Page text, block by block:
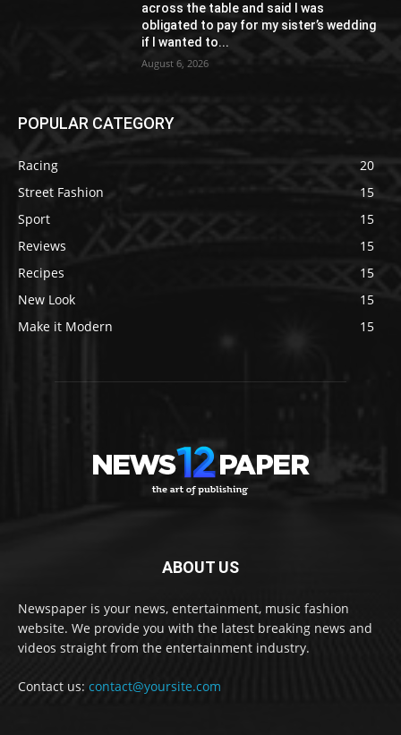
across the table and said I was
obligated to pay for my sister’s wedding
if I wanted to...
August 6, 2026
POPULAR CATEGORY
Racing
20
Street Fashion
15
Sport
15
Reviews
15
Recipes
15
New Look
15
Make it Modern
15
ABOUT US
Newspaper is your news, entertainment, music fashion
website. We provide you with the latest breaking news and
videos straight from the entertainment industry.
Contact us: contact@yoursite.com